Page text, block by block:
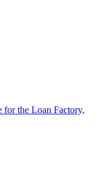
the Loan Factory,